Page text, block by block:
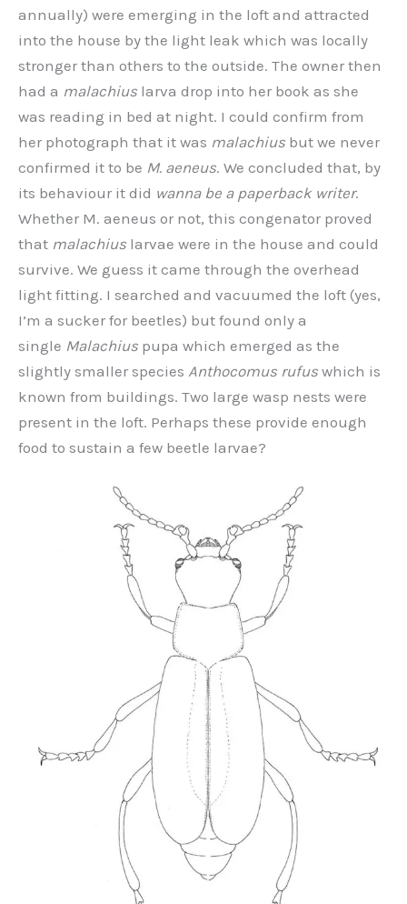
annually) were emerging in the loft and attracted
into the house by the light leak which was locally
stronger than others to the outside. The owner then
had a malachius larva drop into her book as she
was reading in bed at night. I could confirm from
her photograph that it was malachius but we never
confirmed it to be M. aeneus. We concluded that, by
its behaviour it did wanna be a paperback writer.
Whether M. aeneus or not, this congenator proved
that malachius larvae were in the house and could
survive. We guess it came through the overhead
light fitting. I searched and vacuumed the loft (yes,
I’m a sucker for beetles) but found only a
single Malachius pupa which emerged as the
slightly smaller species Anthocomus rufus which is
known from buildings. Two large wasp nests were
present in the loft. Perhaps these provide enough
food to sustain a few beetle larvae?